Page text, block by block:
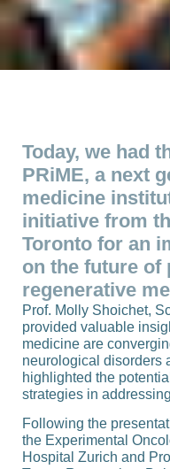
Today, we had
PRiME, a next
medicine
initiative from
Toronto for an
on the future of
regenerative
Prof. Molly Shoichet,
provided valuable
medicine are
neurological disorders
highlighted the
strategies in
Following the
the Experimental
Hospital Zurich and